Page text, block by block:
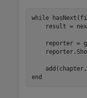
while
result =
reporter =
end